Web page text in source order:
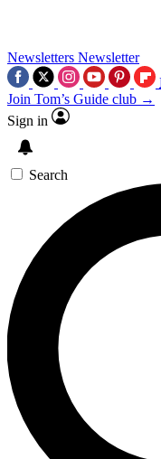
Newsletters Newsletter
Join Tom’s Guide club →
Sign in
Search